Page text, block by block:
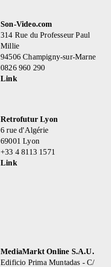
Son-Video.com
314 Rue du Professeur Paul
Millie
94506 Champigny-sur-Marne
0826 960 290
Link
Retrofutur Lyon
6 rue d'Algérie
69001 Lyon
+33 4 8113 1571
Link
MediaMarkt Online S.A.U.
Edificio Prima Muntadas - C/